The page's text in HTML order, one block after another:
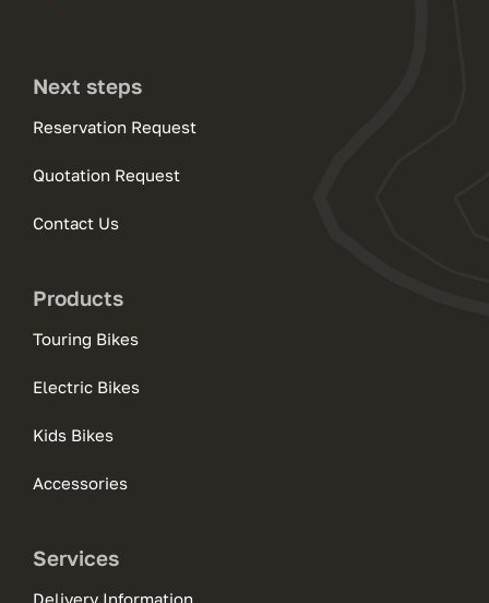
Next steps
Reservation Request
Quotation Request
Contact Us
Products
Touring Bikes
Electric Bikes
Kids Bikes
Accessories
Services
Delivery Information